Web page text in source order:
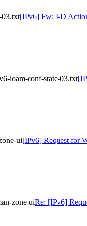
03.txt[IPv6] Fw: I-D
ioam-conf-state-03.txt
ui[IPv6] Request for
zone-uiRe: [IPv6]